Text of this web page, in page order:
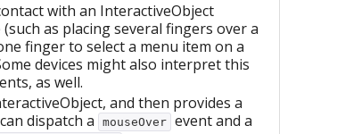
with an InteractiveObject
as placing several fingers over a
finger to select a menu item on a
devices might also interpret this
as well.
and then provides a
dispatch a
mouseOver event and a